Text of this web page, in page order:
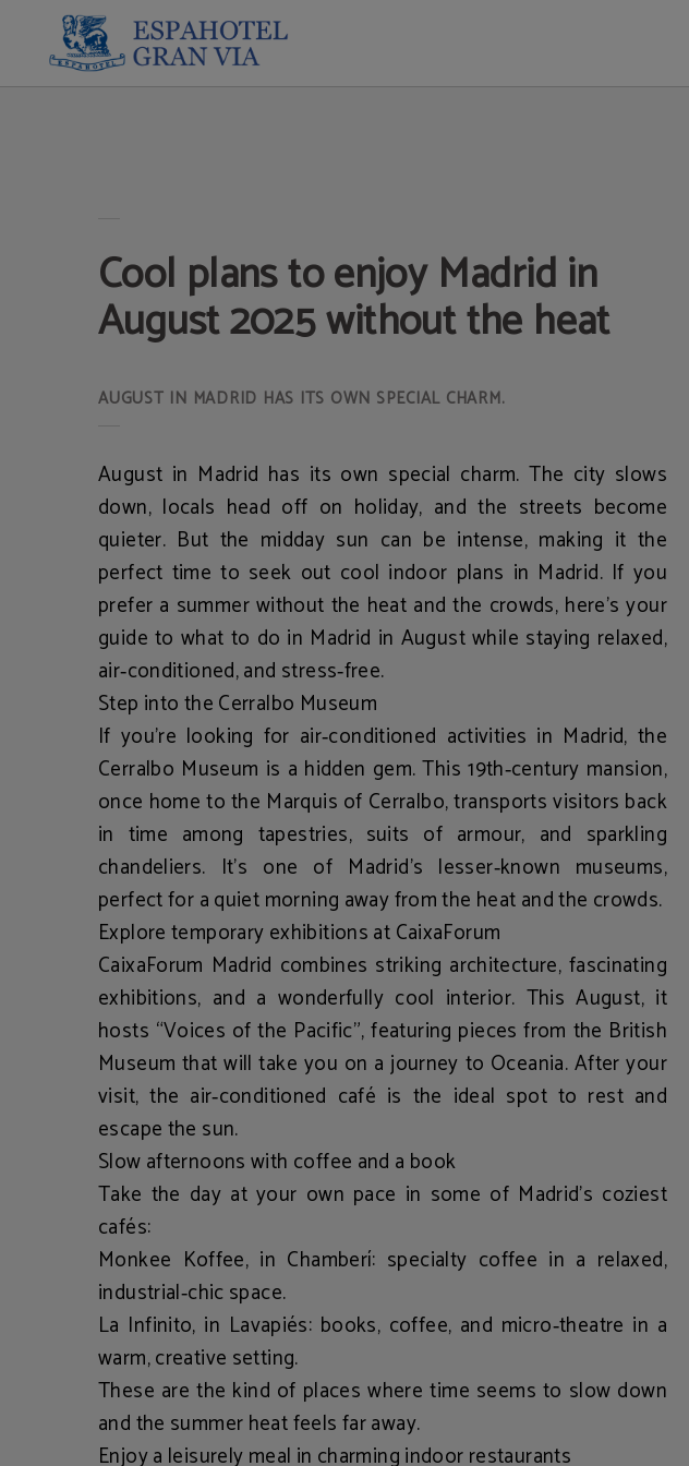
Cool Plans To Enjoy Madrid In August 2025 Without The Heat of Espahotel Gran Via in Madrid. Official Website.
Cool plans to enjoy Madrid in
August 2025 without the heat
AUGUST IN MADRID HAS ITS OWN SPECIAL CHARM.
August in Madrid has its own special charm. The city slows
down, locals head off on holiday, and the streets become
quieter. But the midday sun can be intense, making it the
perfect time to seek out cool indoor plans in Madrid. If you
prefer a summer without the heat and the crowds, here’s your
guide to what to do in Madrid in Augustwhile staying relaxed,
air‑conditioned, and stress‑free.
Step into the Cerralbo Museum
If you’re looking for air‑conditioned activities in Madrid, the
Cerralbo Museum is a hidden gem. This 19th‑century mansion,
once home to the Marquis of Cerralbo, transports visitors back
in time among tapestries, suits of armour, and sparkling
chandeliers. It’s one of Madrid’s lesser‑known museums,
perfect for a quiet morning away from the heat and the crowds.
Explore temporary exhibitions at CaixaForum
CaixaForum Madrid combines striking architecture, fascinating
exhibitions, and a wonderfully cool interior. This August, it
hosts “Voices of the Pacific”, featuring pieces from the British
Museum that will take you on a journey to Oceania. After your
visit, the air‑conditioned café is the ideal spot to rest and
escape the sun.
Slow afternoons with coffee and a book
Take the day at your own pace in some of Madrid’s coziest
cafés:
Monkee Koffee, in Chamberí: specialty coffee in a relaxed,
industrial‑chic space.
La Infinito, in Lavapiés: books, coffee, and micro‑theatre in a
warm, creative setting.
These are the kind of places where time seems to slow down
and the summer heat feels far away.
Enjoy a leisurely meal in charming indoor restaurants